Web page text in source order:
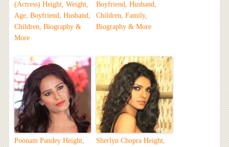
(Actress) Height, Weight,
Age, Boyfriend, Husband,
Children, Biography &
More
Boyfriend, Husband,
Children, Family,
Biography & More
Poonam Pandey Height,
Sherlyn Chopra Height,